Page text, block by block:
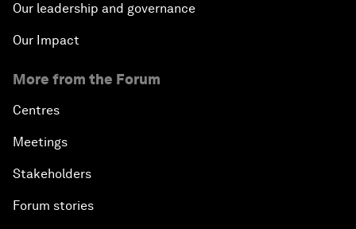
Our leadership and governance
Our Impact
More from the Forum
Centres
Meetings
Stakeholders
Forum stories